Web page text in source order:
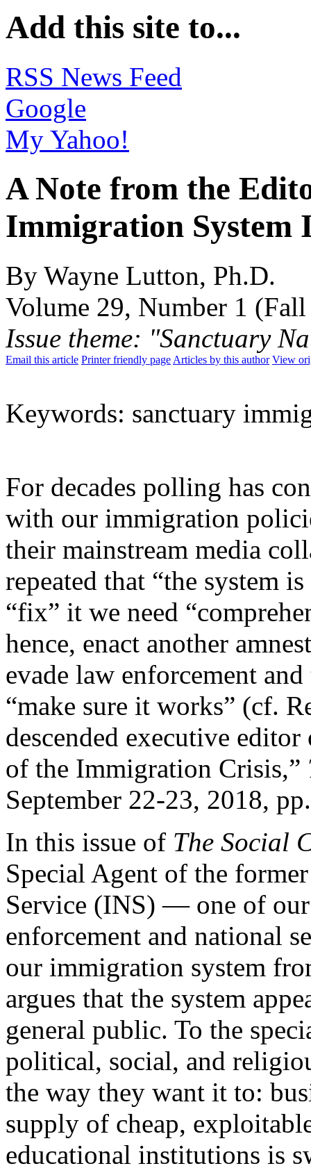
Add this site to...
RSS News Feed
Google
My Yahoo!
A Note from the
Immigration System
By Wayne Lutton, Ph.D.
Volume 29, Number 1
Issue theme: "Sanctuary
Email this article Printer friendly page Articles by this author View
Keywords: sanctuary
For decades polling has
with our immigration
their mainstream media
repeated that “the system
“fix” it we need
hence, enact another
evade law enforcement
“make sure it works” (cf.
descended executive
of the Immigration Crisis,”
September 22-23, 2018,
In this issue of The Social
Special Agent of the
Service (INS) — one of
enforcement and national
our immigration system
argues that the system
general public. To the
political, social, and
the way they want it to:
supply of cheap,
educational institutions is